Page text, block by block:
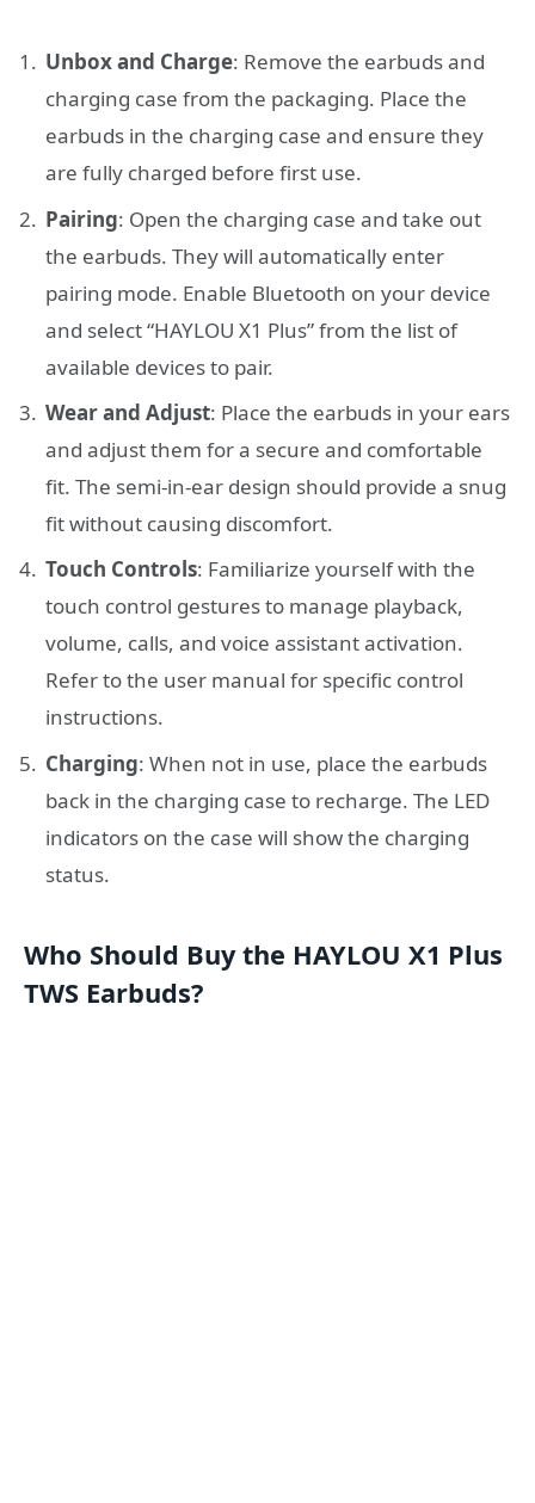
Unbox and Charge: Remove the earbuds and
charging case from the packaging. Place the
earbuds in the charging case and ensure they
are fully charged before first use.
Pairing: Open the charging case and take out
the earbuds. They will automatically enter
pairing mode. Enable Bluetooth on your device
and select “HAYLOU X1 Plus” from the list of
available devices to pair.
Wear and Adjust: Place the earbuds in your ears
and adjust them for a secure and comfortable
fit. The semi-in-ear design should provide a snug
fit without causing discomfort.
Touch Controls: Familiarize yourself with the
touch control gestures to manage playback,
volume, calls, and voice assistant activation.
Refer to the user manual for specific control
instructions.
Charging: When not in use, place the earbuds
back in the charging case to recharge. The LED
indicators on the case will show the charging
status.
Who Should Buy the HAYLOU X1 Plus
TWS Earbuds?